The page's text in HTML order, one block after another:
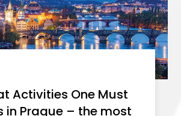
Activities One Must
in Prague – the most